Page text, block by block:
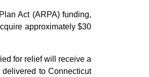
Act (ARPA) funding,
approximately $30
for relief will receive a
to Connecticut